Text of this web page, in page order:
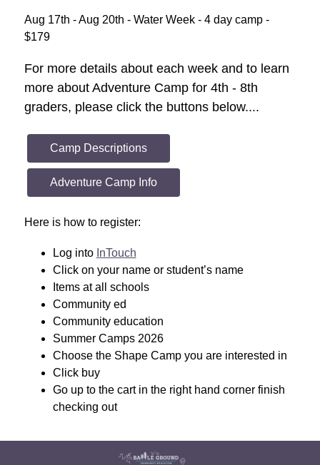
Aug 17th - Aug 20th - Water Week - 4 day camp -
$179
For more details about each week and to learn
more about Adventure Camp for 4th - 8th
graders, please click the buttons below....
Camp Descriptions
Adventure Camp Info
Here is how to register:
Log into InTouch
Click on your name or student’s name
Items at all schools
Community ed
Community education
Summer Camps 2026
Choose the Shape Camp you are interested in
Click buy
Go up to the cart in the right hand corner finish
checking out